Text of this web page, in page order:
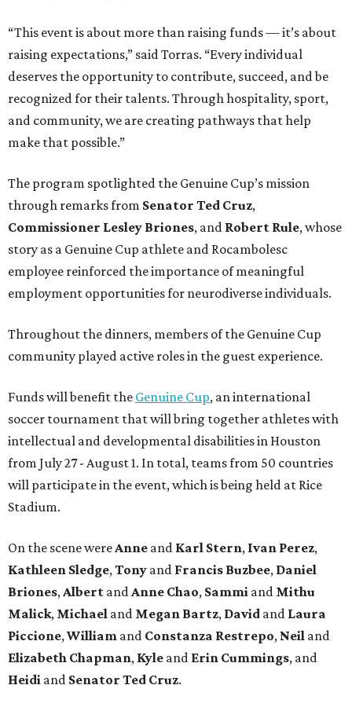
“This event is about more than raising funds — it’s about
raising expectations,” said Torras. “Every individual
deserves the opportunity to contribute, succeed, and be
recognized for their talents. Through hospitality, sport,
and community, we are creating pathways that help
make that possible.”
The program spotlighted the Genuine Cup’s mission
through remarks from Senator Ted Cruz,
Commissioner Lesley Briones, and Robert Rule, whose
story as a Genuine Cup athlete and Rocambolesc
employee reinforced the importance of meaningful
employment opportunities for neurodiverse individuals.
Throughout the dinners, members of the Genuine Cup
community played active roles in the guest experience.
Funds will benefit the Genuine Cup, an international
soccer tournament that will bring together athletes with
intellectual and developmental disabilities in Houston
from July 27 - August 1. In total, teams from 50 countries
will participate in the event, which is being held at Rice
Stadium.
On the scene were Anne and Karl Stern, Ivan Perez,
Kathleen Sledge, Tony and Francis Buzbee, Daniel
Briones, Albert and Anne Chao, Sammi and Mithu
Malick, Michael and Megan Bartz, David and Laura
Piccione, William and Constanza Restrepo, Neil and
Elizabeth Chapman, Kyle and Erin Cummings, and
Heidi and Senator Ted Cruz.